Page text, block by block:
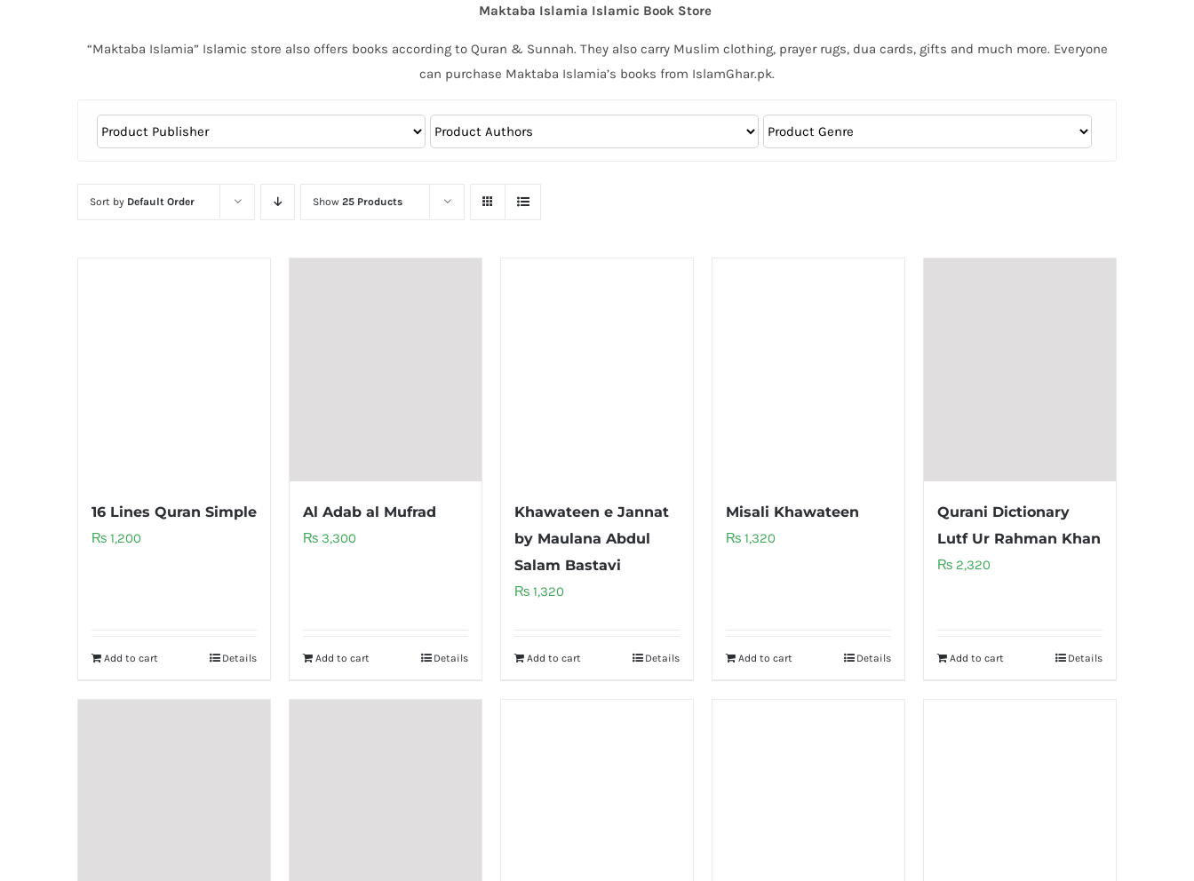
Maktaba Islamia Islamic Book Store
“Maktaba Islamia” Islamic store also offers books according to Quran & Sunnah. They also carry Muslim clothing, prayer rugs, dua cards, gifts and much more. Everyone
can purchase Maktaba Islamia’s books from IslamGhar.pk.
Sort by Default Order Show 25 Products
16 Lines Quran Simple
₨ 1,200
Add to cart Details
Al Adab al Mufrad
₨ 3,300
Add to cart Details
Khawateen e Jannat
by Maulana Abdul
Salam Bastavi
₨ 1,320
Add to cart Details
Misali Khawateen
₨ 1,320
Add to cart Details
Qurani Dictionary
Lutf Ur Rahman Khan
₨ 2,320
Add to cart Details